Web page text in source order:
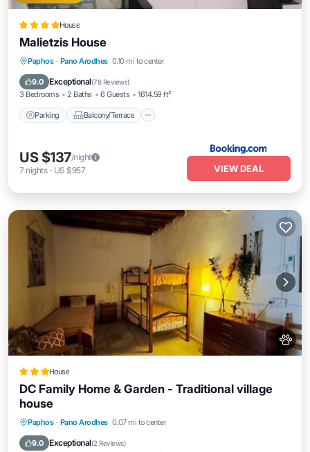
House
Malietzis House
Paphos · Pano Arodhes 0.10 mi to center
9.0 Exceptional(78 Reviews)
3 Bedrooms 2 Baths 6 Guests 1614.59 ft²
Parking Balcony/Terrace
Parking Balcony/Terrace
Air Conditioner
US $137/night
7 nights- US $957 VIEW DEAL
House
DC Family Home & Garden - Traditional village
house
Paphos · Pano Arodhes 0.07 mi to center
9.0 Exceptional(2 Reviews)
Parking Balcony/Terrace
Kitchen